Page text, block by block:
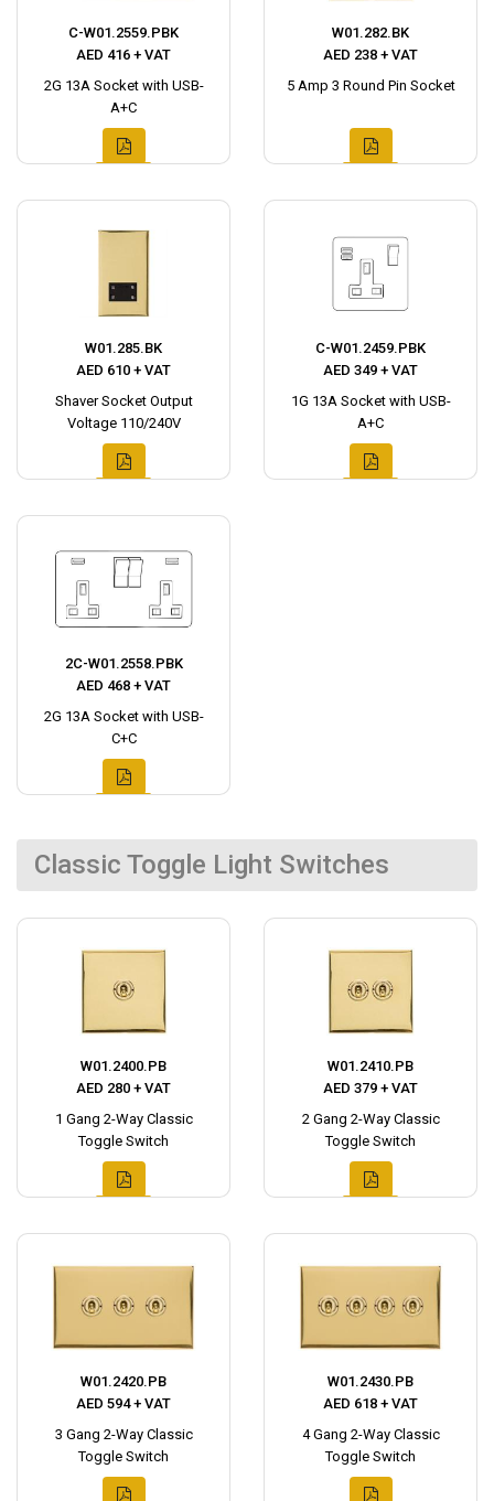
C-W01.2559.PBK
AED 416 + VAT
2G 13A Socket with USB-
A+C
W01.282.BK
AED 238 + VAT
5 Amp 3 Round Pin Socket
W01.285.BK
AED 610 + VAT
Shaver Socket Output
Voltage 110/240V
C-W01.2459.PBK
AED 349 + VAT
1G 13A Socket with USB-
A+C
2C-W01.2558.PBK
AED 468 + VAT
2G 13A Socket with USB-
C+C
Classic Toggle Light Switches
W01.2400.PB
AED 280 + VAT
1 Gang 2-Way Classic
Toggle Switch
W01.2410.PB
AED 379 + VAT
2 Gang 2-Way Classic
Toggle Switch
W01.2420.PB
AED 594 + VAT
3 Gang 2-Way Classic
Toggle Switch
W01.2430.PB
AED 618 + VAT
4 Gang 2-Way Classic
Toggle Switch